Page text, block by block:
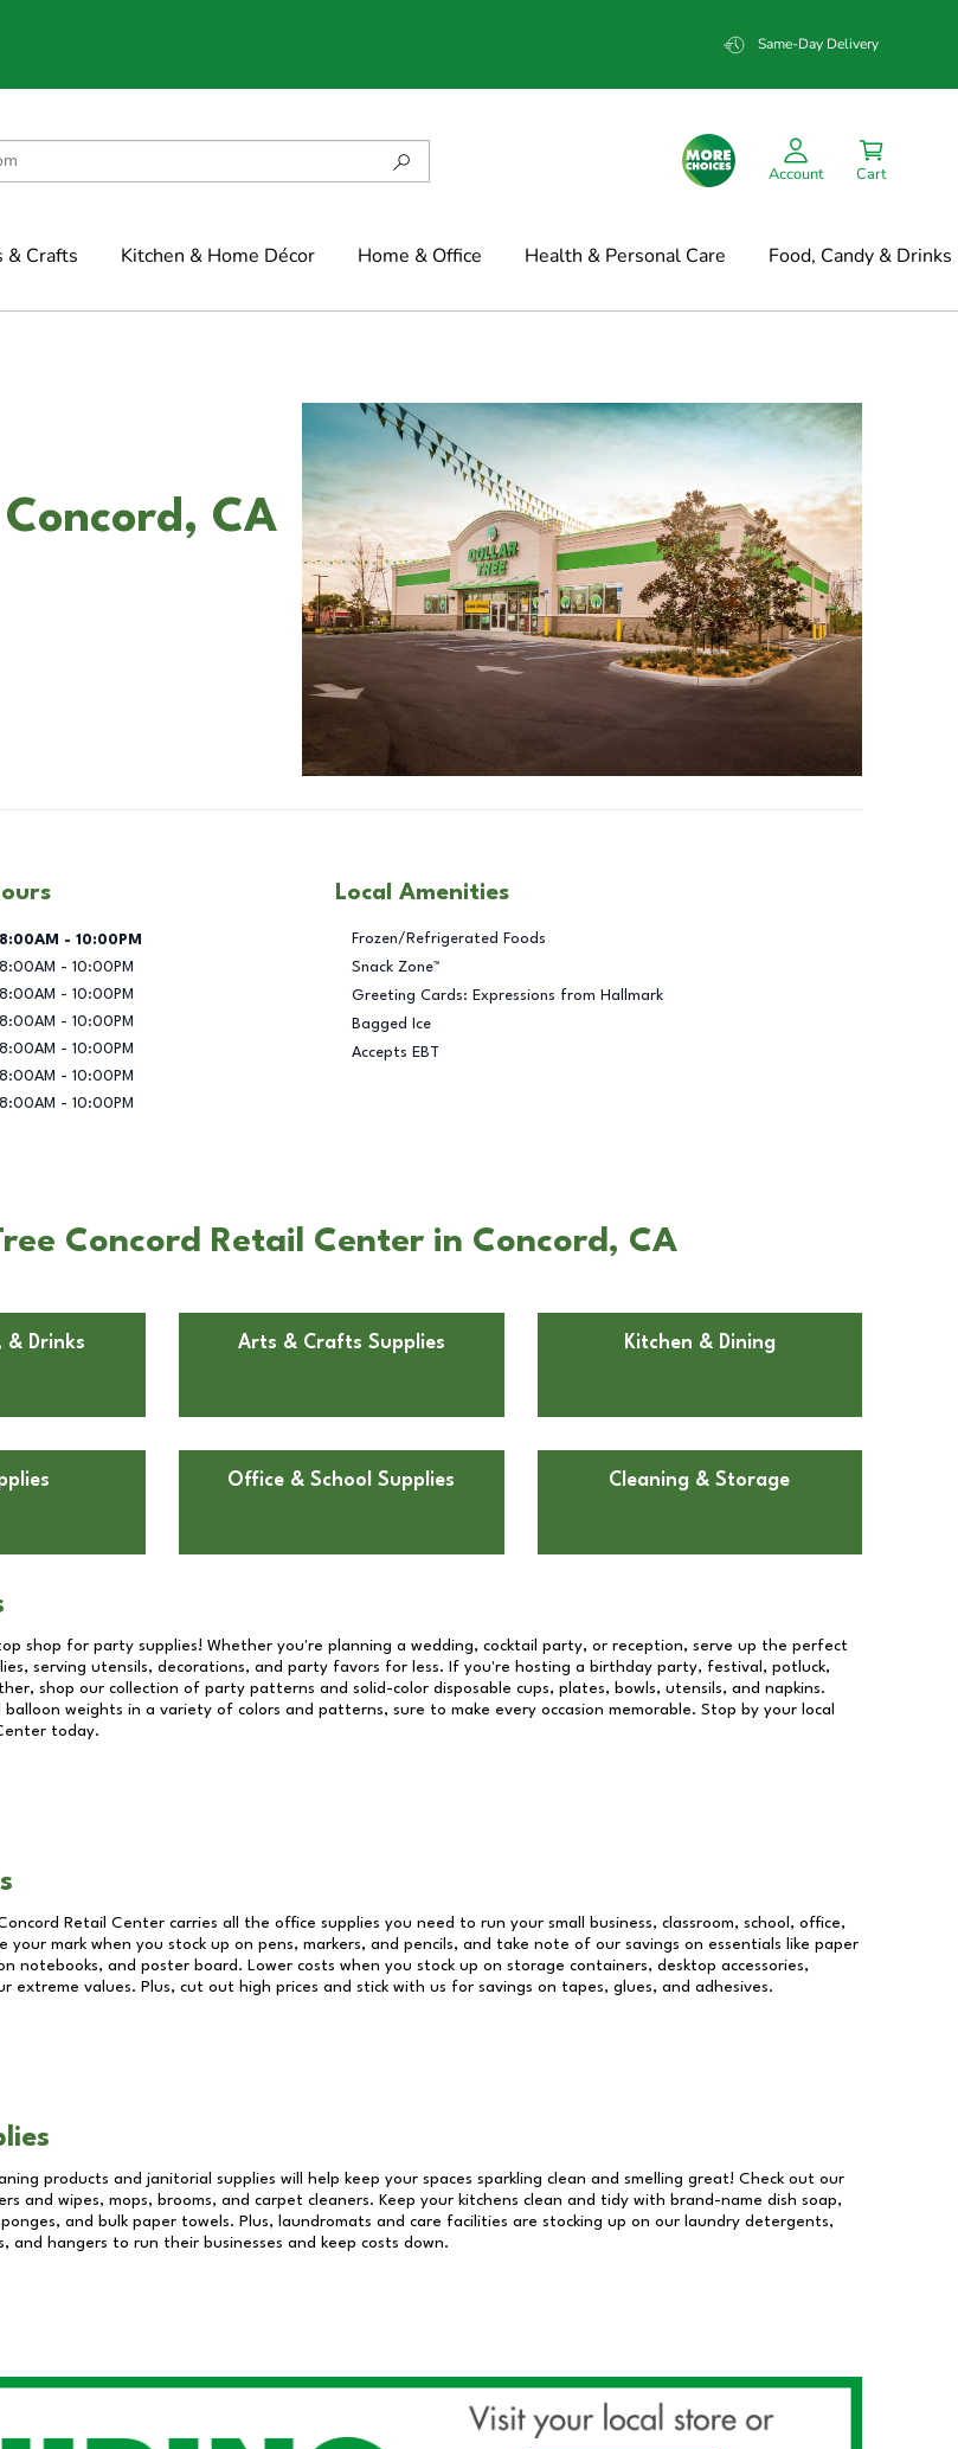
Same-Day Delivery
Account Cart
& Crafts Kitchen & Home Décor Home & Office Health & Personal Care Food, Candy & Drinks
CA
Week Hours
8:00AM - 10:00PM
8:00AM - 10:00PM
8:00AM - 10:00PM
8:00AM - 10:00PM
8:00AM - 10:00PM
8:00AM - 10:00PM
8:00AM - 10:00PM
Local Amenities
Frozen/Refrigerated Foods
Snack Zone™
Greeting Cards: Expressions from Hallmark
Bagged Ice
Accepts EBT
Concord Retail Center in Concord, CA
& Drinks Arts & Crafts Supplies Kitchen & Dining
Office & School Supplies Cleaning & Storage
shop for party supplies! Whether you're planning a wedding, cocktail party, or reception, serve up the perfect
serving utensils, decorations, and party favors for less. If you're hosting a birthday party, festival, potluck,
shop our collection of party patterns and solid-color disposable cups, plates, bowls, utensils, and napkins.
balloon weights in a variety of colors and patterns, sure to make every occasion memorable. Stop by your local
today.
Retail Center carries all the office supplies you need to run your small business, classroom, school, office,
your mark when you stock up on pens, markers, and pencils, and take note of our savings on essentials like paper
notebooks, and poster board. Lower costs when you stock up on storage containers, desktop accessories,
extreme values. Plus, cut out high prices and stick with us for savings on tapes, glues, and adhesives.
products and janitorial supplies will help keep your spaces sparkling clean and smelling great! Check out our
and wipes, mops, brooms, and carpet cleaners. Keep your kitchens clean and tidy with brand-name dish soap,
and bulk paper towels. Plus, laundromats and care facilities are stocking up on our laundry detergents,
and hangers to run their businesses and keep costs down.